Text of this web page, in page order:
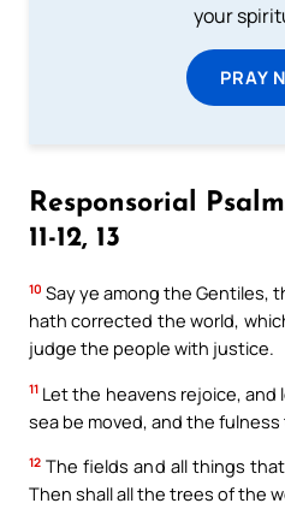
your
PRAY
Responsorial
11-12, 13
10 Say ye among the Gentiles,
hath corrected the world,
judge the people with justice.
11 Let the heavens rejoice,
sea be moved, and the
12 The fields and all things
Then shall all the trees of the